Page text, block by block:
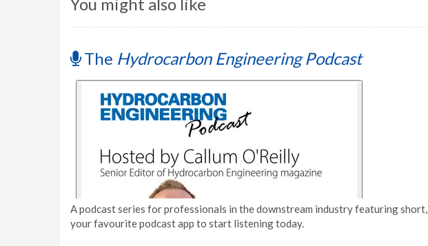
The Hydrocarbon Engineering Podcast
A podcast series for professionals in the downstream industry featuring
your favourite podcast app to start listening today.